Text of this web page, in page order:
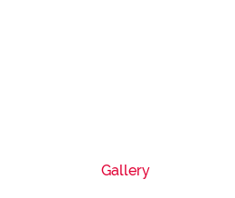
Gallery